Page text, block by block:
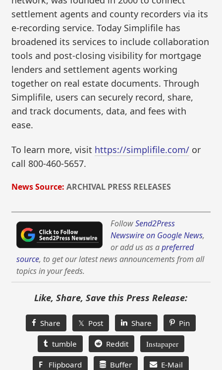
settlement agents and county recorders via its
e-recording service. Today Simplifile has
broadened its services to include collaboration
tools and post-closing visibility for mortgage
lenders and settlement agents working
together on real estate documents. Through
Simplifile, users can securely record, share,
and track documents, data, and fees with
ease.
To learn more, visit https://simplifile.com/ or
call 800-460-5657.
News Source: ARCHIVAL PRESS RELEASES
FollowSend2Press
Newswire on Google News,
or add us as apreferred
source, to get our latest news announcements from all
topics in your feeds.
Like, Share, Save this Press Release:
Share 𝕏 Post Share Pin
tumble Reddit Instapaper
F Flipboard Buffer E-Mail